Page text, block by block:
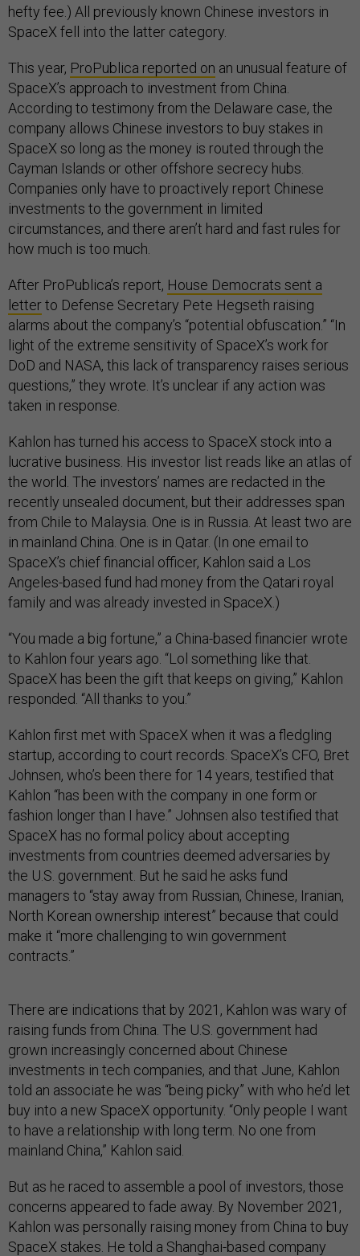
hefty fee.) All previously known Chinese investors in
SpaceX fell into the latter category.
This year, ProPublica reported on an unusual feature of
SpaceX’s approach to investment from China.
According to testimony from the Delaware case, the
company allows Chinese investors to buy stakes in
SpaceX so long as the money is routed through the
Cayman Islands or other offshore secrecy hubs.
Companies only have to proactively report Chinese
investments to the government in limited
circumstances, and there aren’t hard and fast rules for
how much is too much.
After ProPublica’s report, House Democrats sent a
letterto Defense Secretary Pete Hegseth raising
alarms about the company’s “potential obfuscation.” “In
light of the extreme sensitivity of SpaceX’s work for
DoD and NASA, this lack of transparency raises serious
questions,” they wrote. It’s unclear if any action was
taken in response.
Kahlon has turned his access to SpaceX stock into a
lucrative business. His investor list reads like an atlas of
the world. The investors’ names are redacted in the
recently unsealed document, but their addresses span
from Chile to Malaysia. One is in Russia. At least two are
in mainland China. One is in Qatar. (In one email to
SpaceX’s chief financial officer, Kahlon said a Los
Angeles-based fund had money from the Qatari royal
family and was already invested in SpaceX.)
“You made a big fortune,” a China-based financier wrote
to Kahlon four years ago. “Lol something like that.
SpaceX has been the gift that keeps on giving,” Kahlon
responded. “All thanks to you.”
Kahlon first met with SpaceX when it was a fledgling
startup, according to court records. SpaceX’s CFO, Bret
Johnsen, who’s been there for 14 years, testified that
Kahlon “has been with the company in one form or
fashion longer than I have.” Johnsen also testified that
SpaceX has no formal policy about accepting
investments from countries deemed adversaries by
the U.S. government. But he said he asks fund
managers to “stay away from Russian, Chinese, Iranian,
North Korean ownership interest” because that could
make it “more challenging to win government
contracts.”
There are indications that by 2021, Kahlon was wary of
raising funds from China. The U.S. government had
grown increasingly concerned about Chinese
investments in tech companies, and that June, Kahlon
told an associate he was “being picky” with who he’d let
buy into a new SpaceX opportunity. “Only people I want
to have a relationship with long term. No one from
mainland China,” Kahlon said.
But as he raced to assemble a pool of investors, those
concerns appeared to fade away. By November 2021,
Kahlon was personally raising money from China to buy
SpaceX stakes. He told a Shanghai-based company